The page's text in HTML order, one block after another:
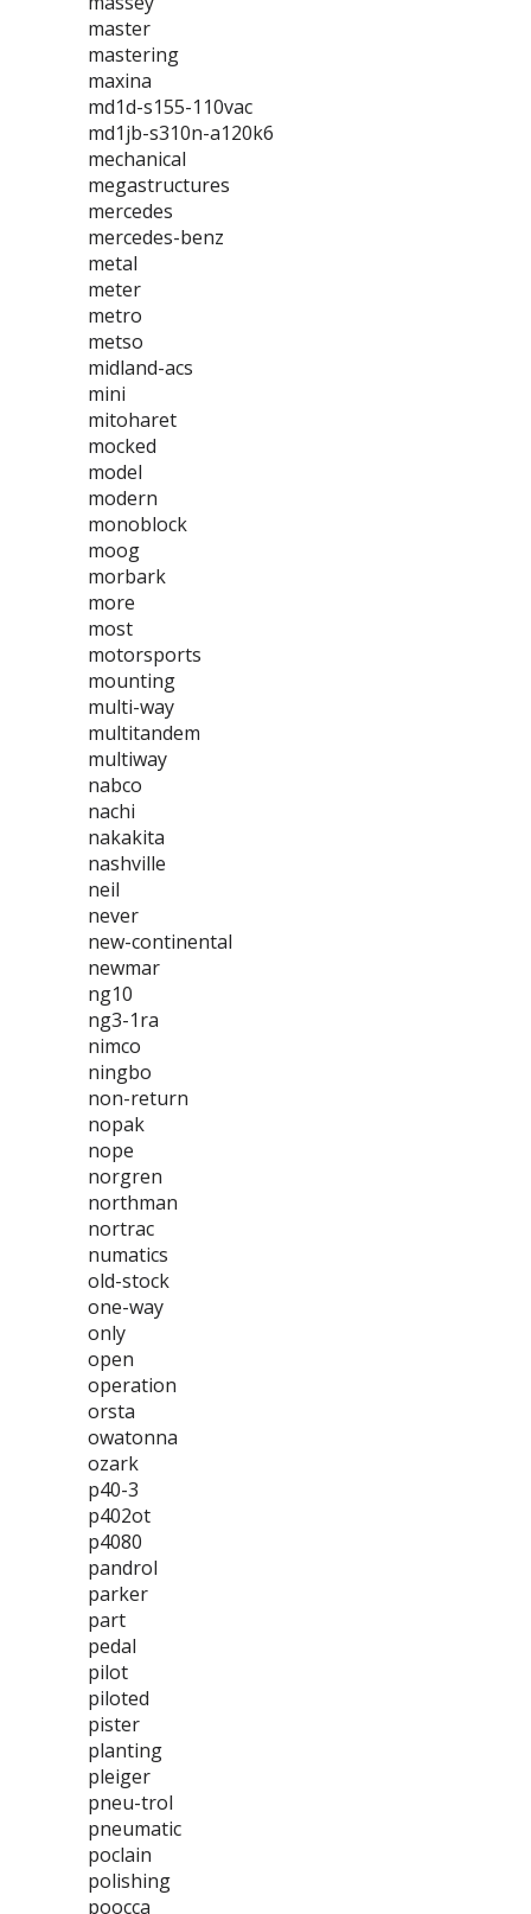
master
mastering
maxina
md1d-s155-110vac
md1jb-s310n-a120k6
mechanical
megastructures
mercedes
mercedes-benz
metal
meter
metro
metso
midland-acs
mini
mitoharet
mocked
model
modern
monoblock
moog
morbark
more
most
motorsports
mounting
multi-way
multitandem
multiway
nabco
nachi
nakakita
nashville
neil
never
new-continental
newmar
ng10
ng3-1ra
nimco
ningbo
non-return
nopak
nope
norgren
northman
nortrac
numatics
old-stock
one-way
only
open
operation
orsta
owatonna
ozark
p40-3
p402ot
p4080
pandrol
parker
part
pedal
pilot
piloted
pister
planting
pleiger
pneu-trol
pneumatic
poclain
polishing
poocca